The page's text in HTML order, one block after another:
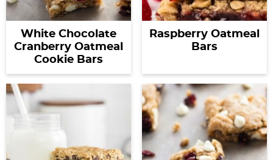
White Chocolate
Cranberry Oatmeal
Cookie Bars
Raspberry Oatmeal
Bars